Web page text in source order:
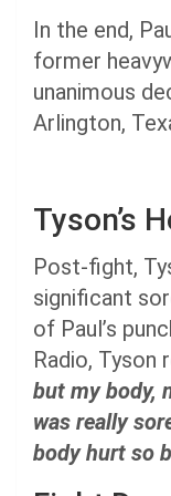
In the end,
former
unanimous
Arlington,
Tyson’s
Post-fight,
significant
of Paul’s
Radio, Tyson
but my body,
was really
body hurt so